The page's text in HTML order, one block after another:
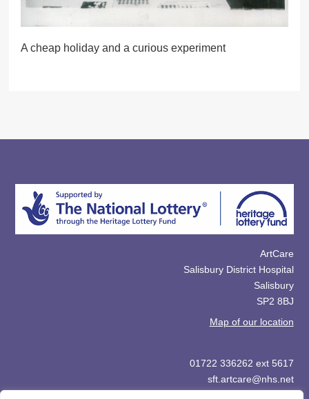
A cheap holiday and a curious experiment
ArtCare
Salisbury District Hospital
Salisbury
SP2 8BJ
Map of our location
01722 336262 ext 5617
sft.artcare@nhs.net